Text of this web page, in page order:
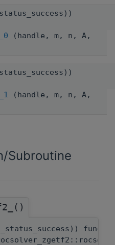
(handle, m, n, A,
(handle, m, n, A,
Subroutine